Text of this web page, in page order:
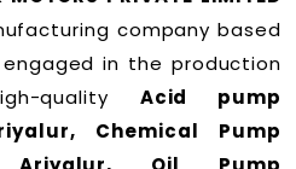
company based
in the production
quality Acid pump
Chemical Pump